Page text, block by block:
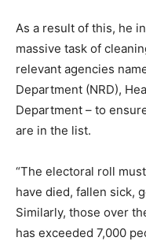
As a result of this, he
massive task of
relevant agencies
Department (NRD),
Department – to
are in the list.
“The electoral roll
have died, fallen sick,
Similarly, those over
has exceeded 7,000